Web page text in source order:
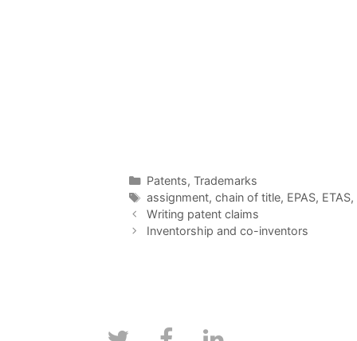
Categories
Patents, Trademarks
Tags
assignment, chain of title, EPAS, ETAS,
Writing patent claims
Inventorship and co-inventors